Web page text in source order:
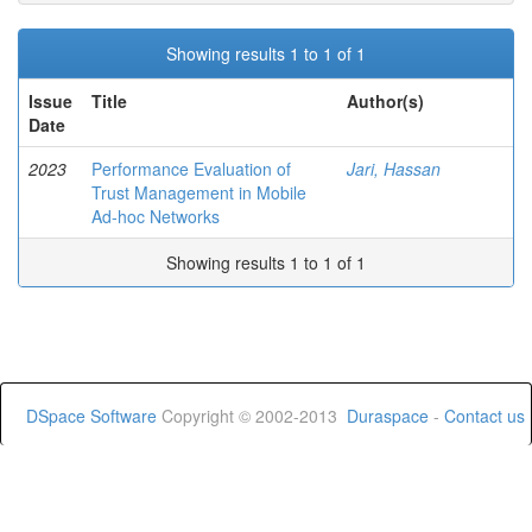
Showing results 1 to 1 of 1
Issue
Date
Title Author(s)
2023
Performance Evaluation of
Trust Management in Mobile
Ad-hoc Networks
Jari, Hassan
Showing results 1 to 1 of 1
DSpace Software Copyright © 2002-2013 Duraspace - Contact us